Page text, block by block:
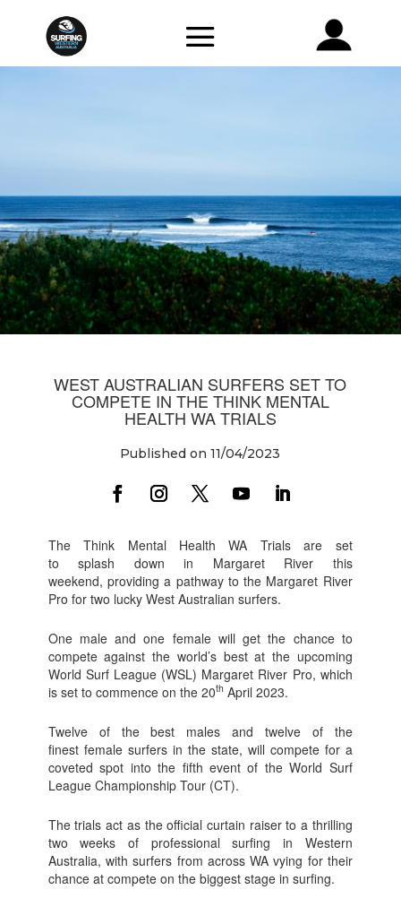
WEST AUSTRALIAN SURFERS SET TO
COMPETE IN THE THINK MENTAL
HEALTH WA TRIALS
Published on 11/04/2023
The Think Mental Health WA Trials are set
to splash down in Margaret River this
weekend, providing a pathway to the Margaret River
Pro for two lucky West Australian surfers.
One male and one female will get the chance to
compete against the world’s best at the upcoming
World Surf League (WSL) Margaret River Pro, which
is set to commence on the 20th April 2023.
Twelve of the best males and twelve of the
finest female surfers in the state, will compete for a
coveted spot into the fifth event of the World Surf
League Championship Tour (CT).
The trials act as the official curtain raiser to a thrilling
two weeks of professional surfing in Western
Australia, with surfers from across WA vying for their
chance at compete on the biggest stage in surfing.